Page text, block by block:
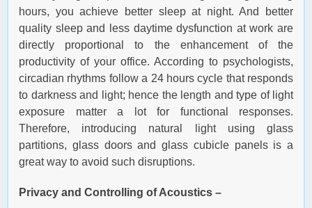
hours, you achieve better sleep at night. And better
quality sleep and less daytime dysfunction at work are
directly proportional to the enhancement of the
productivity of your office. According to psychologists,
circadian rhythms follow a 24 hours cycle that responds
to darkness and light; hence the length and type of light
exposure matter a lot for functional responses.
Therefore, introducing natural light using glass
partitions, glass doors and glass cubicle panels is a
great way to avoid such disruptions.
Privacy and Controlling of Acoustics –